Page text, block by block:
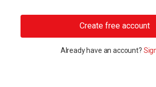
Create free account
Already have an account?